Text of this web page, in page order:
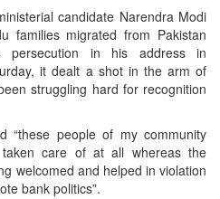
candidate Narendra Modi
families migrated from Pakistan
persecution in his address in
it dealt a shot in the arm of
struggling hard for recognition
“these people of my community
care of at all whereas the
welcomed and helped in violation
bank politics”.